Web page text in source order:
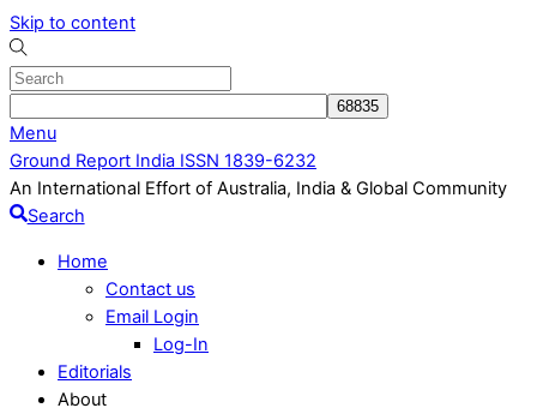
Skip to content
Menu
Ground Report India ISSN 1839-6232
An International Effort of Australia, India & Global Community
Search
Home
Contact us
Email Login
Log-In
Editorials
About